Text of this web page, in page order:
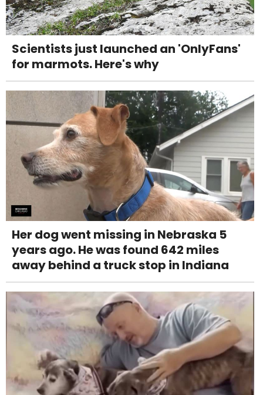
Scientists just launched an 'OnlyFans'
for marmots. Here's why
Her dog went missing in Nebraska 5
years ago. He was found 642 miles
away behind a truck stop in Indiana